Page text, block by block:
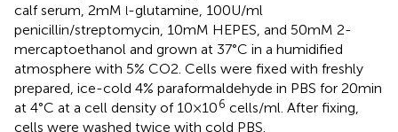
calf serum, 2 mM l-glutamine, 100 U/ml
penicillin/streptomycin, 10 mM HEPES, and 50 mM 2-
mercaptoethanol and grown at 37°C in a humidified
atmosphere with 5% CO2. Cells were fixed with freshly
prepared, ice-cold 4% paraformaldehyde in PBS for 20 min
at 4°C at a cell density of 10 × 106 cells/ml. After fixing,
cells were washed twice with cold PBS.